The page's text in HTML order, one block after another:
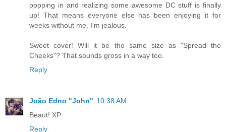
popping in and realizing some awesome DC stuff is finally
up! That means everyone else has been enjoying it for
weeks without me. I'm jealous.
Sweet cover! Will it be the same size as "Spread the
Cheeks"? That sounds gross in a way too.
Reply
João Edno "John" 10:38 AM
Beaut! XP
Reply